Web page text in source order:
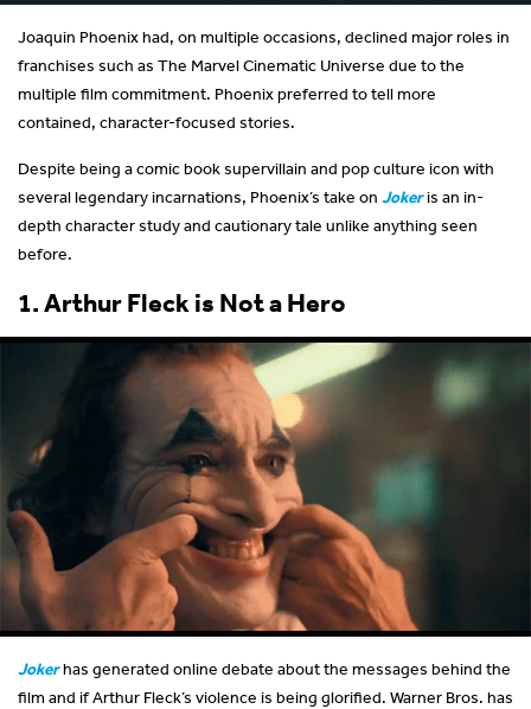
Joaquin Phoenix had, on multiple occasions, declined major roles in
franchises such as The Marvel Cinematic Universe due to the
multiple film commitment. Phoenix preferred to tell more
contained, character-focused stories.
Despite being a comic book supervillain and pop culture icon with
several legendary incarnations, Phoenix’s take on Jokeris an in-
depth character study and cautionary tale unlike anything seen
before.
1. Arthur Fleck is Not a Hero
Jokerhas generated online debate about the messages behind the
film and if Arthur Fleck’s violence is being glorified. Warner Bros. has